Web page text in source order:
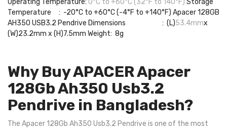
Operating Temperature: 0°C to +60°C (32°F to 140°F) Storage
Temperature : -20°C to +60°C (-4°F to +140°F) Apacer 128GB
AH350 USB3.2 Pendrive Dimensions : (L)53.4mmx
(W)23.2mm x (H)7.5mm Weight: 8g
Why Buy APACER Apacer
128Gb Ah350 Usb3.2
Pendrive in Bangladesh?
The Apacer 128Gb Ah350 Usb3.2 Pendrive is one of the most